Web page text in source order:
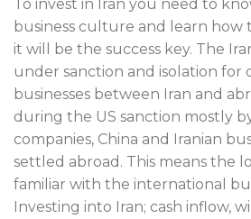
To invest in Iran you need to
business culture and learn how
it will be the success key. The
under sanction and isolation for
businesses between Iran and
during the US sanction mostly by
companies, China and Iranian
settled abroad. This means the
familiar with the international
Investing into Iran; cash inflow,